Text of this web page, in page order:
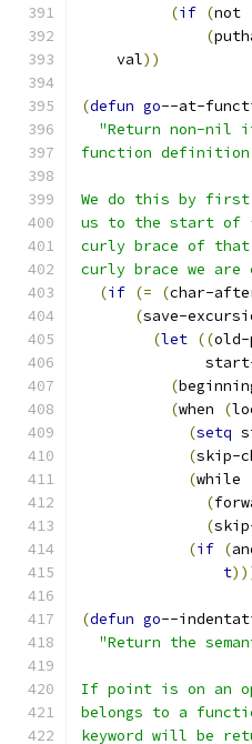
(if (not
(
    val
))
(defun go--at-
"Return non-nil
function
We do this by
us to the start of
curly brace of that
curly brace we
(if (= (char-
(save-
(let ((
(
(when (
(setq
(skip-
(while
(
(
(if (
t
(defun go--
"Return the
If point is on an
belongs to a
keyword will be